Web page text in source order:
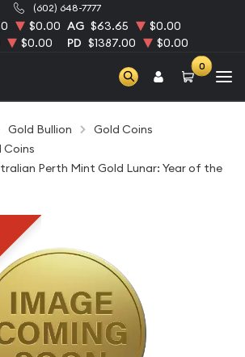
(602) 648-7777
$0.00 AG $63.65
$0.00
$0.00 PD $1387.00 $0.00
0
Gold Bullion
Gold Coins
Coins
Perth Mint Gold Lunar: Year of the